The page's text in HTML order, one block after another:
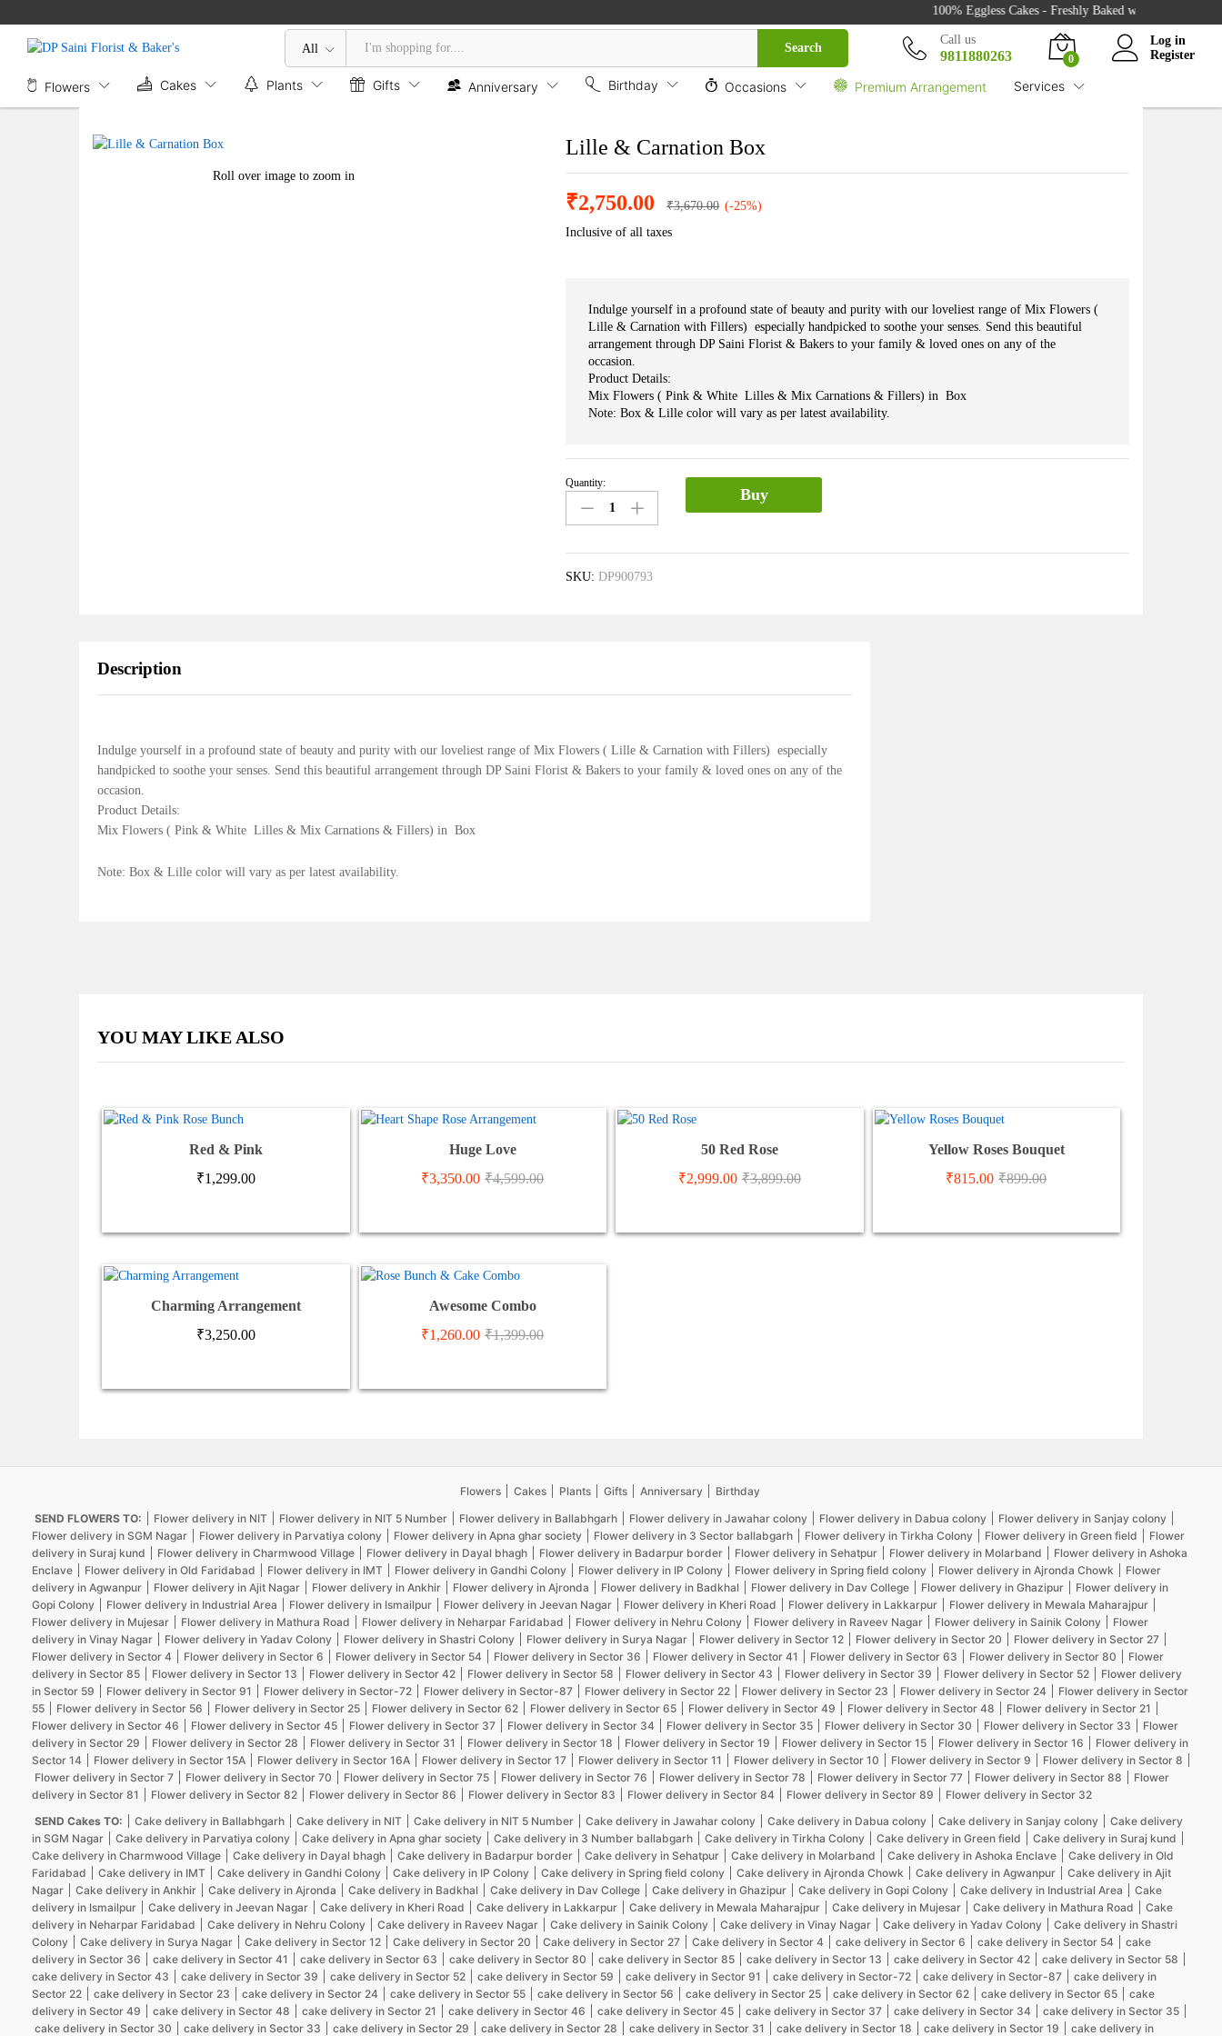
100% Eggless Cakes - Freshly Baked with Love - 500+
All Search
Call us
9811880263 0
Log in
Register
Flowers Cakes Plants Gifts Anniversary Birthday Occasions Premium Arrangement Services
Roll over image to zoom in
Lille & Carnation Box
₹2,750.00 ₹3,670.00 (-25%)
Inclusive of all taxes
Indulge yourself in a profound state of beauty and purity with our loveliest range of Mix Flowers (
Lille & Carnation with Fillers) especially handpicked to soothe your senses. Send this beautiful
arrangement through DP Saini Florist & Bakers to your family & loved ones on any of the
occasion.
Product Details:
Mix Flowers ( Pink & White Lilles & Mix Carnations & Fillers) in Box
Note: Box & Lille color will vary as per latest availability.
Lille
Carnation
Quantity:
Buy
SKU:DP900793
Description
Indulge yourself in a profound state of beauty and purity with our loveliest range of Mix Flowers ( Lille & Carnation with Fillers) especially
handpicked to soothe your senses. Send this beautiful arrangement through DP Saini Florist & Bakers to your family & loved ones on any of the
occasion.
Product Details:
Mix Flowers ( Pink & White Lilles & Mix Carnations & Fillers) in Box
Note: Box & Lille color will vary as per latest availability.
YOU MAY LIKE ALSO
Red & Pink
₹1,299.00
Huge Love
₹3,350.00 ₹4,599.00
50 Red Rose
₹2,999.00 ₹3,899.00
Yellow Roses Bouquet
₹815.00 ₹899.00
Charming Arrangement
₹3,250.00
Awesome Combo
₹1,260.00 ₹1,399.00
Flowers Cakes Plants Gifts Anniversary
Birthday
SEND FLOWERS TO:
Flower delivery in NIT Flower delivery in NIT 5 Number Flower delivery in Ballabhgarh Flower delivery in Jawahar colony Flower delivery in Dabua colony
Flower delivery in Sanjay colony
Flower delivery in SGM Nagar
Flower delivery in Parvatiya colony Flower delivery in Apna ghar society Flower delivery in 3 Sector ballabgarh Flower delivery in Tirkha Colony Flower delivery in Green field
Flower
delivery in Suraj kund
Flower delivery in Charmwood Village Flower delivery in Dayal bhagh Flower delivery in Badarpur border Flower delivery in Sehatpur Flower delivery in Molarband
Flower delivery in Ashoka
Enclave
Flower delivery in Old Faridabad Flower delivery in IMT Flower delivery in Gandhi Colony Flower delivery in IP Colony Flower delivery in Spring field colony Flower delivery in Ajronda Chowk
Flower
delivery in Agwanpur
Flower delivery in Ajit Nagar Flower delivery in Ankhir Flower delivery in Ajronda Flower delivery in Badkhal Flower delivery in Dav College Flower delivery in Ghazipur
Flower delivery in
Gopi Colony
Flower delivery in Industrial Area Flower delivery in Ismailpur Flower delivery in Jeevan Nagar Flower delivery in Kheri Road Flower delivery in Lakkarpur
Flower delivery in Mewala Maharajpur
Flower delivery in Mujesar
Flower delivery in Mathura Road Flower delivery in Neharpar Faridabad Flower delivery in Nehru Colony Flower delivery in Raveev Nagar Flower delivery in Sainik Colony
Flower
delivery in Vinay Nagar
Flower delivery in Yadav Colony Flower delivery in Shastri Colony Flower delivery in Surya Nagar Flower delivery in Sector 12 Flower delivery in Sector 20
Flower delivery in Sector 27
Flower delivery in Sector 4
Flower delivery in Sector 6 Flower delivery in Sector 54 Flower delivery in Sector 36 Flower delivery in Sector 41 Flower delivery in Sector 63 Flower delivery in Sector 80
Flower
delivery in Sector 85
Flower delivery in Sector 13 Flower delivery in Sector 42 Flower delivery in Sector 58 Flower delivery in Sector 43 Flower delivery in Sector 39 Flower delivery in Sector 52
Flower delivery
in Sector 59
Flower delivery in Sector 91 Flower delivery in Sector-72 Flower delivery in Sector-87 Flower delivery in Sector 22 Flower delivery in Sector 23 Flower delivery in Sector 24
Flower delivery in Sector
55
Flower delivery in Sector 56 Flower delivery in Sector 25 Flower delivery in Sector 62 Flower delivery in Sector 65 Flower delivery in Sector 49 Flower delivery in Sector 48
Flower delivery in Sector 21
Flower delivery in Sector 46
Flower delivery in Sector 45 Flower delivery in Sector 37 Flower delivery in Sector 34 Flower delivery in Sector 35 Flower delivery in Sector 30 Flower delivery in Sector 33
Flower
delivery in Sector 29
Flower delivery in Sector 28 Flower delivery in Sector 31 Flower delivery in Sector 18 Flower delivery in Sector 19 Flower delivery in Sector 15 Flower delivery in Sector 16
Flower delivery in
Sector 14
Flower delivery in Sector 15A Flower delivery in Sector 16A Flower delivery in Sector 17 Flower delivery in Sector 11 Flower delivery in Sector 10 Flower delivery in Sector 9
Flower delivery in Sector 8
Flower delivery in Sector 7
Flower delivery in Sector 70 Flower delivery in Sector 75 Flower delivery in Sector 76 Flower delivery in Sector 78 Flower delivery in Sector 77 Flower delivery in Sector 88
Flower
delivery in Sector 81
Flower delivery in Sector 82 Flower delivery in Sector 86 Flower delivery in Sector 83 Flower delivery in Sector 84 Flower delivery in Sector 89
Flower delivery in Sector 32
SEND Cakes TO:
Cake delivery in Ballabhgarh Cake delivery in NIT Cake delivery in NIT 5 Number Cake delivery in Jawahar colony Cake delivery in Dabua colony Cake delivery in Sanjay colony
Cake delivery
in SGM Nagar
Cake delivery in Parvatiya colony Cake delivery in Apna ghar society Cake delivery in 3 Number ballabgarh Cake delivery in Tirkha Colony Cake delivery in Green field
Cake delivery in Suraj kund
Cake delivery in Charmwood Village
Cake delivery in Dayal bhagh Cake delivery in Badarpur border Cake delivery in Sehatpur Cake delivery in Molarband Cake delivery in Ashoka Enclave
Cake delivery in Old
Faridabad
Cake delivery in IMT Cake delivery in Gandhi Colony Cake delivery in IP Colony Cake delivery in Spring field colony Cake delivery in Ajronda Chowk Cake delivery in Agwanpur
Cake delivery in Ajit
Nagar
Cake delivery in Ankhir Cake delivery in Ajronda Cake delivery in Badkhal Cake delivery in Dav College Cake delivery in Ghazipur Cake delivery in Gopi Colony Cake delivery in Industrial Area
Cake
delivery in Ismailpur
Cake delivery in Jeevan Nagar Cake delivery in Kheri Road Cake delivery in Lakkarpur Cake delivery in Mewala Maharajpur Cake delivery in Mujesar Cake delivery in Mathura Road
Cake
delivery in Neharpar Faridabad
Cake delivery in Nehru Colony Cake delivery in Raveev Nagar Cake delivery in Sainik Colony Cake delivery in Vinay Nagar Cake delivery in Yadav Colony
Cake delivery in Shastri
Colony
Cake delivery in Surya Nagar Cake delivery in Sector 12 Cake delivery in Sector 20 Cake delivery in Sector 27 Cake delivery in Sector 4 cake delivery in Sector 6 cake delivery in Sector 54
cake
delivery in Sector 36
cake delivery in Sector 41 cake delivery in Sector 63 cake delivery in Sector 80 cake delivery in Sector 85 cake delivery in Sector 13 cake delivery in Sector 42
cake delivery in Sector 58
cake delivery in Sector 43
cake delivery in Sector 39 cake delivery in Sector 52 cake delivery in Sector 59 cake delivery in Sector 91 cake delivery in Sector-72 cake delivery in Sector-87
cake delivery in
Sector 22
cake delivery in Sector 23 cake delivery in Sector 24 cake delivery in Sector 55 cake delivery in Sector 56 cake delivery in Sector 25 cake delivery in Sector 62 cake delivery in Sector 65
cake
delivery in Sector 49
cake delivery in Sector 48 cake delivery in Sector 21 cake delivery in Sector 46 cake delivery in Sector 45 cake delivery in Sector 37 cake delivery in Sector 34
cake delivery in Sector 35
cake delivery in Sector 30
cake delivery in Sector 33 cake delivery in Sector 29 cake delivery in Sector 28 cake delivery in Sector 31 cake delivery in Sector 18 cake delivery in Sector 19 cake delivery in
₹2,750.00
₹3,670.00
Buy